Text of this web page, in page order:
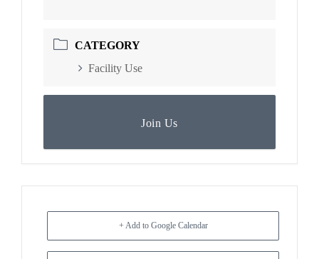
CATEGORY
Facility Use
Join Us
+ Add to Google Calendar